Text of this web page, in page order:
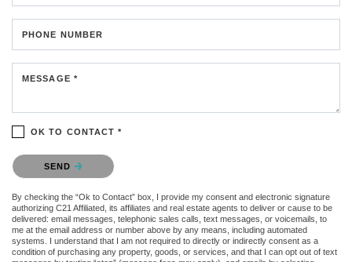
PHONE NUMBER
MESSAGE *
OK TO CONTACT *
Please confirm that you are not a robot.
SEND
By checking the “Ok to Contact” box, I provide my consent and electronic signature
authorizing C21 Affiliated, its affiliates and real estate agents to deliver or cause to be
delivered: email messages, telephonic sales calls, text messages, or voicemails, to
me at the email address or number above by any means, including automated
systems. I understand that I am not required to directly or indirectly consent as a
condition of purchasing any property, goods, or services, and that I can opt out of text